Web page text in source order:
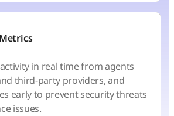
in real time from agents
third-party providers, and
early to prevent security threats
issues.